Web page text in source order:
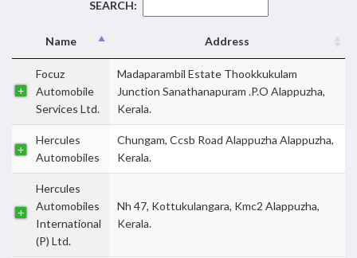
SEARCH:
Name Address
Focuz
Automobile
Services Ltd.
Madaparambil Estate Thookkukulam
Junction Sanathanapuram .P.O Alappuzha,
Kerala.
Hercules
Automobiles
Chungam, Ccsb Road Alappuzha Alappuzha,
Kerala.
Hercules
Automobiles
International
(P) Ltd.
Nh 47, Kottukulangara, Kmc2 Alappuzha,
Kerala.